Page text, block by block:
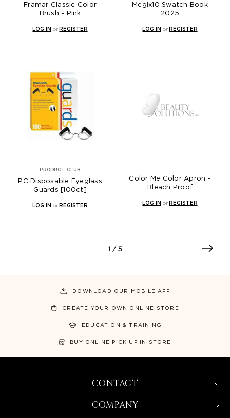
Framar Classic Color
Brush - Pink
LOG IN or REGISTER
Megix10 Swatch Book
2025
LOG IN or REGISTER
PRODUCT CLUB
PC Disposable Eyeglass
Guards [100ct]
LOG IN or REGISTER
Color Me Color Apron -
Bleach Proof
LOG IN or REGISTER
1 / 5
DOWNLOAD OUR MOBILE APP
CREATE YOUR OWN ONLINE STORE
EDUCATION & TRAINING
BUY ONLINE PICK UP IN STORE
CONTACT
COMPANY